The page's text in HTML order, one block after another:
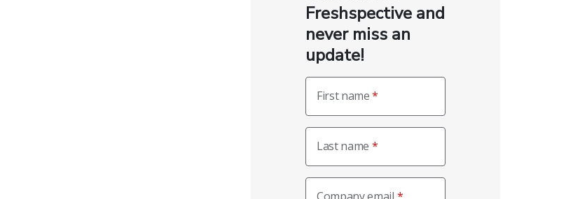
Freshspective and
never miss an
update!
First name
Last name